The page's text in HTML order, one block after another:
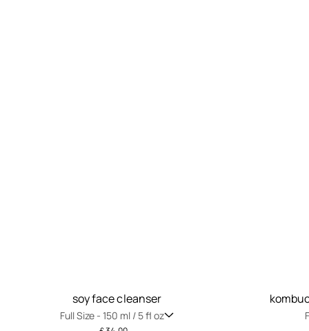
soy face cleanser
Full Size -150 ml / 5 fl oz